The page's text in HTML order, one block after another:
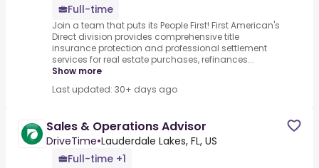
Full-time
Join a team that puts its People First! First American's
Direct division provides comprehensive title
insurance protection and professional settlement
services for real estate purchases, refinances...
Show more
Last updated: 30+ days ago
Sales & Operations Advisor
DriveTime•Lauderdale Lakes, FL, US
Full-time +1